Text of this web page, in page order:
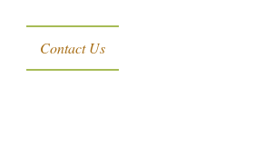
Contact Us